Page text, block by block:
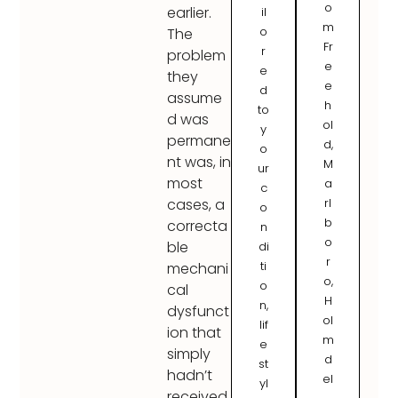
earlier.
The
problem
they
assume
d was
permane
nt was, in
most
cases, a
correcta
ble
mechani
cal
dysfunct
ion that
simply
hadn’t
il
o
r
e
d
to
y
o
ur
c
o
n
di
ti
o
n,
lif
e
st
yl
o
m
Fr
e
e
h
ol
d,
M
a
rl
b
o
r
o,
H
ol
m
d
el